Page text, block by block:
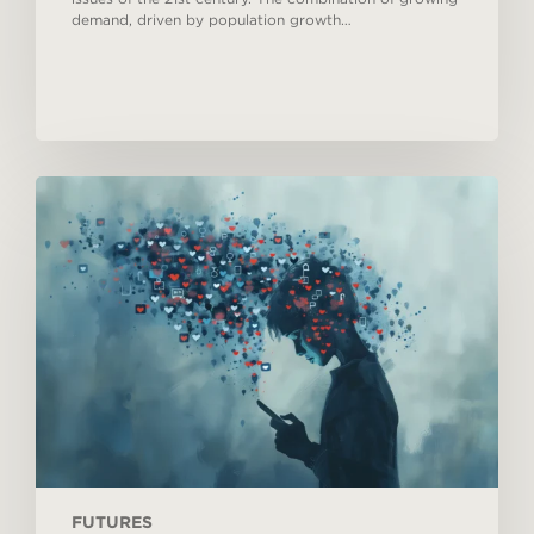
demand, driven by population growth…
FUTURES
Megatrends
Digital
security